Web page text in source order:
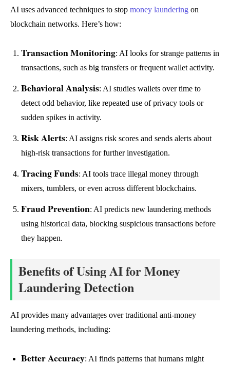
AI uses advanced techniques to stop money laundering on
blockchain networks. Here’s how:
Transaction Monitoring: AI looks for strange patterns in
transactions, such as big transfers or frequent wallet activity.
Behavioral Analysis: AI studies wallets over time to
detect odd behavior, like repeated use of privacy tools or
sudden spikes in activity.
Risk Alerts: AI assigns risk scores and sends alerts about
high-risk transactions for further investigation.
Tracing Funds: AI tools trace illegal money through
mixers, tumblers, or even across different blockchains.
Fraud Prevention: AI predicts new laundering methods
using historical data, blocking suspicious transactions before
they happen.
Benefits of Using AI for Money
Laundering Detection
AI provides many advantages over traditional anti-money
laundering methods, including:
Better Accuracy: AI finds patterns that humans might